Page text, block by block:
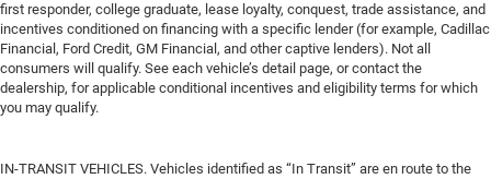
first responder, college graduate, lease loyalty, conquest, trade assistance, and
incentives conditioned on financing with a specific lender (for example, Cadillac
Financial, Ford Credit, GM Financial, and other captive lenders). Not all
consumers will qualify. See each vehicle’s detail page, or contact the
dealership, for applicable conditional incentives and eligibility terms for which
you may qualify.
IN-TRANSIT VEHICLES. Vehicles identified as “In Transit” are en route to the